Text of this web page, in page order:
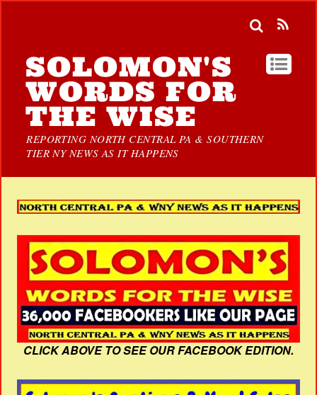
SOLOMON'S
WORDS FOR
THE WISE
REPORTING NORTH CENTRAL PA & SOUTHERN
TIER NY NEWS AS IT HAPPENS
CLICK ABOVE TO SEE OUR FACEBOOK EDITION.